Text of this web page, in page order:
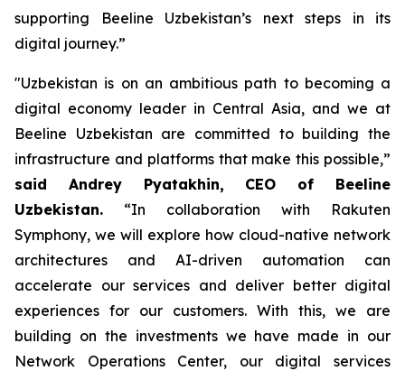
supporting Beeline Uzbekistan’s next steps in its
digital journey.”
"Uzbekistan is on an ambitious path to becoming a
digital economy leader in Central Asia, and we at
Beeline Uzbekistan are committed to building the
infrastructure and platforms that make this possible,”
said Andrey Pyatakhin, CEO of Beeline
Uzbekistan. “In collaboration with Rakuten
Symphony, we will explore how cloud-native network
architectures and AI-driven automation can
accelerate our services and deliver better digital
experiences for our customers. With this, we are
building on the investments we have made in our
Network Operations Center, our digital services